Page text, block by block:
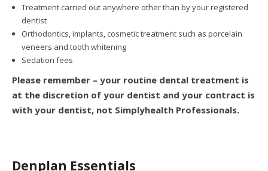
Treatment carried out anywhere other than by your registered
dentist
Orthodontics, implants, cosmetic treatment such as porcelain
veneers and tooth whitening
Sedation fees
Please remember – your routine dental treatment is
at the discretion of your dentist and your contract is
with your dentist, not Simplyhealth Professionals.
Denplan Essentials